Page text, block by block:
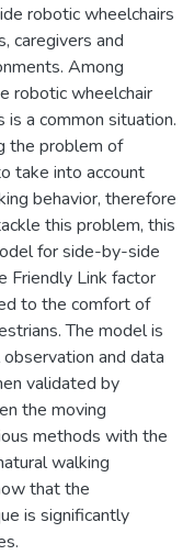
robotic wheelchairs
caregivers and
Among
robotic wheelchair
a common situation.
the problem of
take into account
behavior, therefore
this problem, this
for side-by-side
Friendly Link factor
to the comfort of
The model is
and data
validated by
the moving
methods with the
walking
that the
is significantly